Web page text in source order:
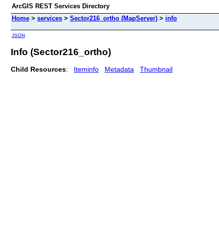
ArcGIS REST Services Directory
Home > services > Sector216_ortho (MapServer) > info
JSON
Info (Sector216_ortho)
Child Resources: Iteminfo Metadata Thumbnail